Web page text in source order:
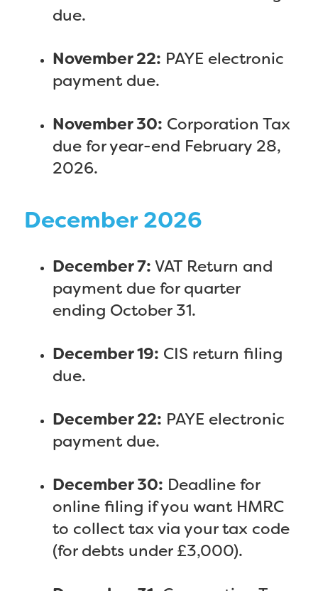
due.
November 22: PAYE electronic
payment due.
November 30: Corporation Tax
due for year-end February 28,
2026.
December 2026
December 7: VAT Return and
payment due for quarter
ending October 31.
December 19: CIS return filing
due.
December 22: PAYE electronic
payment due.
December 30: Deadline for
online filing if you want HMRC
to collect tax via your tax code
(for debts under £3,000).